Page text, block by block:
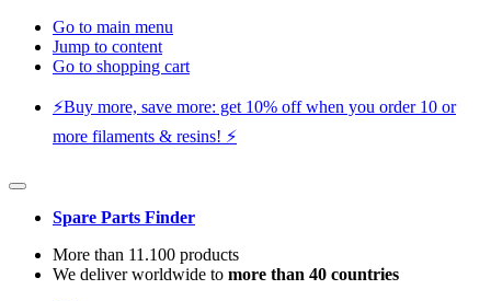
Go to main menu
Jump to content
Go to shopping cart
⚡️Buy more, save more: get 10% off when you order 10 or
more filaments & resins! ⚡️
Spare Parts Finder
More than 11.100 products
We deliver worldwide to more than 40 countries